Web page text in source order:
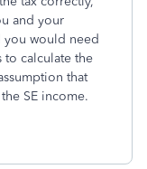
and your
you would need
to calculate the
that
SE income.